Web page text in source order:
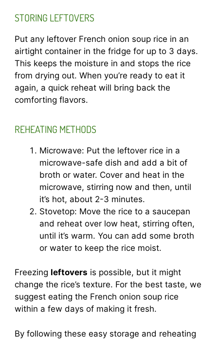
STORING LEFTOVERS
Put any leftover French onion soup rice in an
airtight container in the fridge for up to 3 days.
This keeps the moisture in and stops the rice
from drying out. When you’re ready to eat it
again, a quick reheat will bring back the
comforting flavors.
REHEATING METHODS
Microwave: Put the leftover rice in a
microwave-safe dish and add a bit of
broth or water. Cover and heat in the
microwave, stirring now and then, until
it’s hot, about 2-3 minutes.
Stovetop: Move the rice to a saucepan
and reheat over low heat, stirring often,
until it’s warm. You can add some broth
or water to keep the rice moist.
Freezing leftovers is possible, but it might
change the rice’s texture. For the best taste, we
suggest eating the French onion soup rice
within a few days of making it fresh.
By following these easy storage and reheating